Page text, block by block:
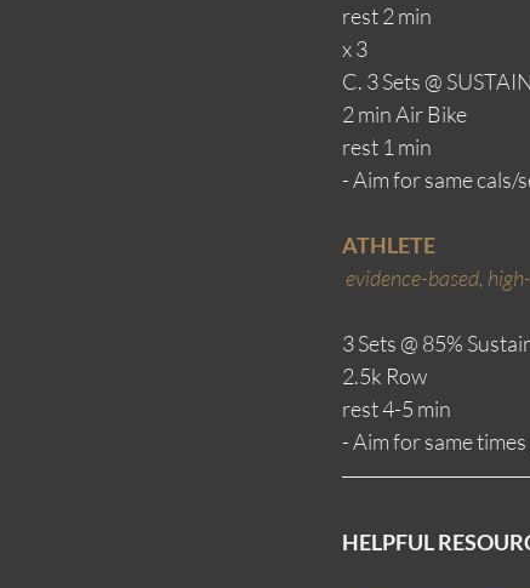
rest 2 min
x 3
C. 3 Sets @ SUSTAIN
2 min Air Bike
rest 1 min
- Aim for same cals/
ATHLETE
evidence-based,
3 Sets @ 85%
2.5k Row
rest 4-5 min
- Aim for same
HELPFUL